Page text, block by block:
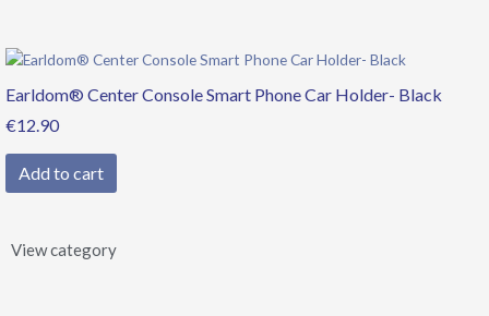
Earldom® Center Console Smart Phone Car Holder- Black
€12.90
Add to cart
View category